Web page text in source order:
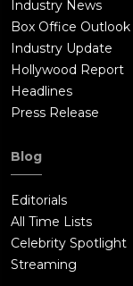
Industry News
Box Office Outlook
Industry Update
Hollywood Report
Headlines
Press Release
Blog
Editorials
All Time Lists
Celebrity Spotlight
Streaming